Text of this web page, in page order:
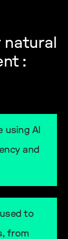
:
using AI
and
to
from